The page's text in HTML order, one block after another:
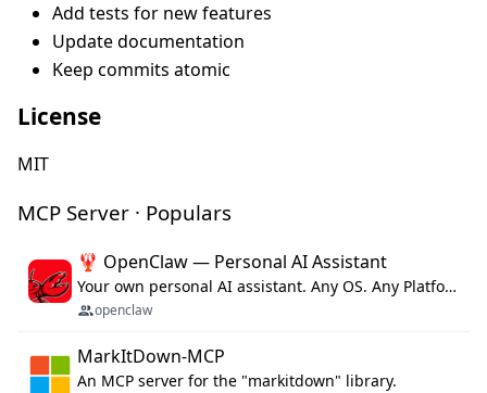
Add tests for new features
Update documentation
Keep commits atomic
License
MIT
MCP Server · Populars
🦞 OpenClaw — Personal AI Assistant
Your own personal AI assistant. Any OS. Any Platform. The lobster way. 🦞
openclaw
MarkItDown-MCP
An MCP server for the "markitdown" library.